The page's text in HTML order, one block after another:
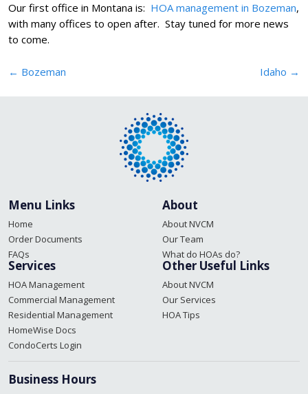
Our first office in Montana is: HOA management in Bozeman,
with many offices to open after. Stay tuned for more news
to come.
Post
navigation
← Bozeman Idaho →
Menu Links
Home
Order Documents
FAQs
About
About NVCM
Our Team
What do HOAs do?
Services
HOA Management
Commercial Management
Residential Management
HomeWise Docs
CondoCerts Login
Other Useful Links
About NVCM
Our Services
HOA Tips
Business Hours